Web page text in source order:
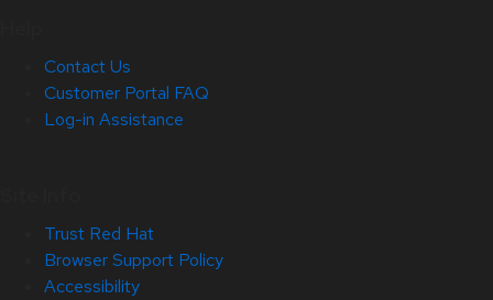
Contact Us
Customer Portal FAQ
Log-in Assistance
Trust Red Hat
Browser Support Policy
Accessibility